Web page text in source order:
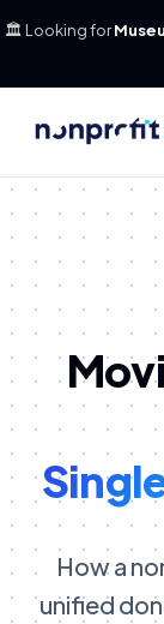
🏛️ Looking for
How a
unified